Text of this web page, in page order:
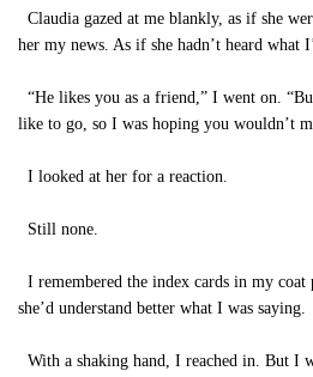
Claudia gazed at me blankly, as if she
her my news. As if she hadn’t heard what
“He likes you as a friend,” I went on.
like to go, so I was hoping you wouldn’t
I looked at her for a reaction.
Still none.
I remembered the index cards in my
she’d understand better what I was saying.
With a shaking hand, I reached in. But I